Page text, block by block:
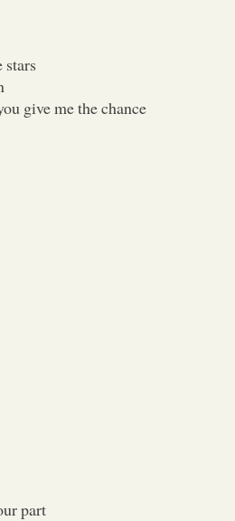
give me the chance
part